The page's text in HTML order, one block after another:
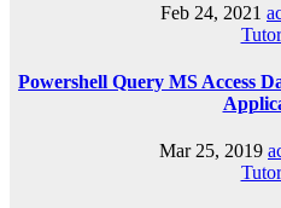
Feb 24, 2021
Powershell Query MS Access
Mar 25, 2019